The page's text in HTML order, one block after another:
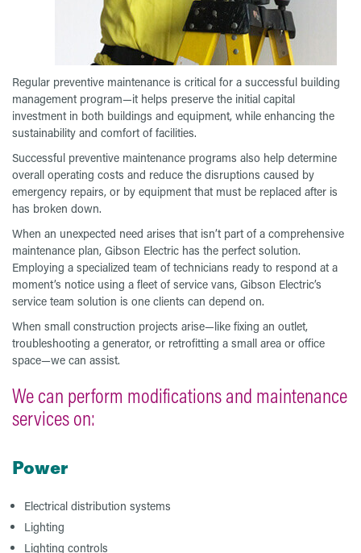
Regular preventive maintenance is critical for a successful building
management program—it helps preserve the initial capital
investment in both buildings and equipment, while enhancing the
sustainability and comfort of facilities.
Successful preventive maintenance programs also help determine
overall operating costs and reduce the disruptions caused by
emergency repairs, or by equipment that must be replaced after is
has broken down.
When an unexpected need arises that isn’t part of a comprehensive
maintenance plan, Gibson Electric has the perfect solution.
Employing a specialized team of technicians ready to respond at a
moment’s notice using a fleet of service vans, Gibson Electric’s
service team solution is one clients can depend on.
When small construction projects arise—like fixing an outlet,
troubleshooting a generator, or retrofitting a small area or office
space—we can assist.
We can perform modifications and maintenance
services on:
Power
Electrical distribution systems
Lighting
Lighting controls